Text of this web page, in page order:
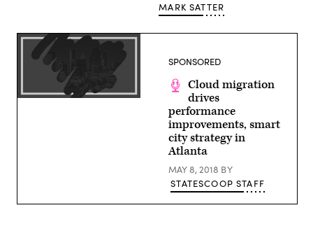
MARK SATTER
SPONSORED
Cloud migration
drives
performance
improvements, smart
city strategy in
Atlanta
MAY 8, 2018 BY
STATESCOOP STAFF